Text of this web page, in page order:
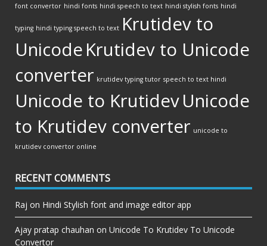
font convertor hindi fonts hindi speech to text hindi stylish fonts hindi
typing hindi typing speech to text Krutidev to
Unicode Krutidev to Unicode
converter krutidev typing tutor speech to text hindi
Unicode to KrutidevUnicode
to Krutidev converter unicode to
krutidev convertor online
RECENT COMMENTS
Raj on Hindi Stylish font and image editor app
Ajay pratap chauhan on Unicode To Krutidev To Unicode
Convertor